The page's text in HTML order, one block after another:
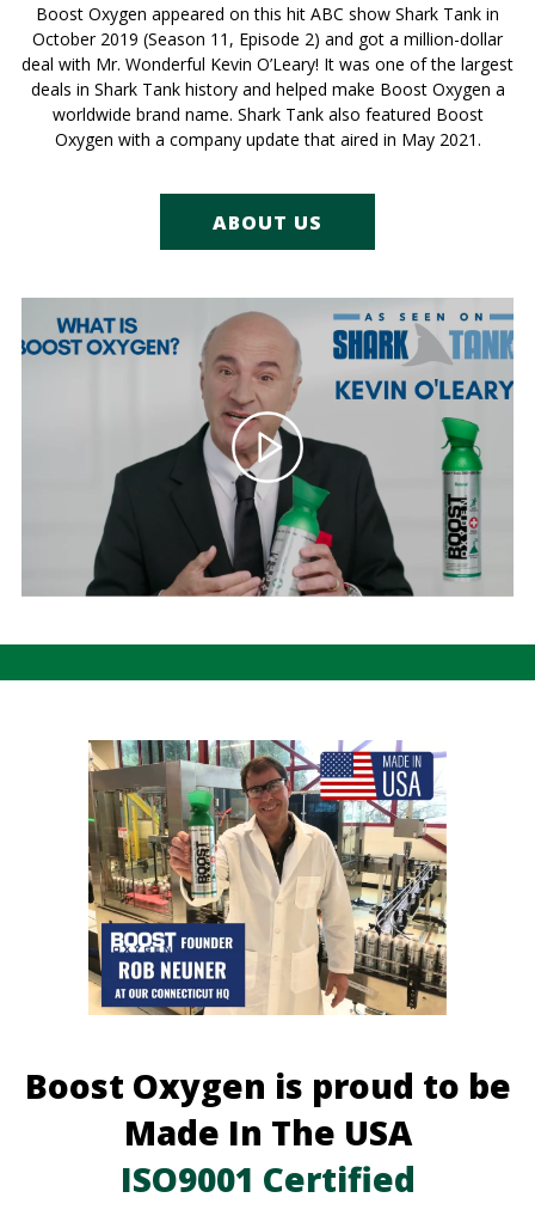
Boost Oxygen appeared on this hit ABC show Shark Tank in
October 2019 (Season 11, Episode 2) and got a million-dollar
deal with Mr. Wonderful Kevin O’Leary! It was one of the largest
deals in Shark Tank history and helped make Boost Oxygen a
worldwide brand name. Shark Tank also featured Boost
Oxygen with a company update that aired in May 2021.
ABOUT US
Boost Oxygen is proud to be
Made In The USA
ISO9001 Certified